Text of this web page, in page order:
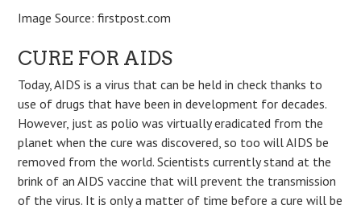
Image Source: firstpost.com
CURE FOR AIDS
Today, AIDS is a virus that can be held in check thanks to
use of drugs that have been in development for decades.
However, just as polio was virtually eradicated from the
planet when the cure was discovered, so too will AIDS be
removed from the world. Scientists currently stand at the
brink of an AIDS vaccine that will prevent the transmission
of the virus. It is only a matter of time before a cure will be